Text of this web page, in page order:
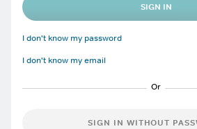
SIGN IN
I don't know my password
I don't know my email
SIGN IN WITHOUT